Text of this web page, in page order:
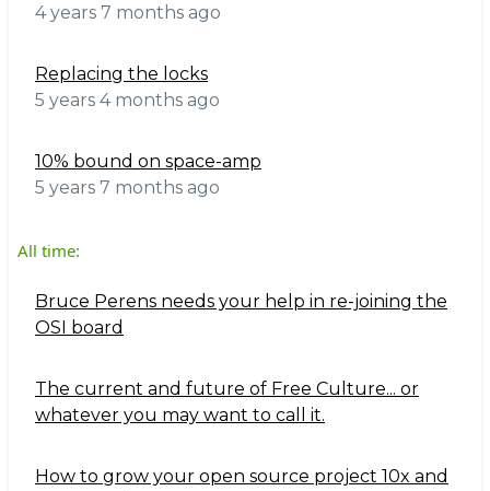
4 years 7 months ago
Replacing the locks
5 years 4 months ago
10% bound on space-amp
5 years 7 months ago
All time:
Bruce Perens needs your help in re-joining the
OSI board
The current and future of Free Culture... or
whatever you may want to call it.
How to grow your open source project 10x and